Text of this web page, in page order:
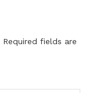
Required fields are